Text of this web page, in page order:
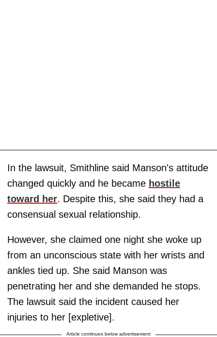
In the lawsuit, Smithline said Manson's attitude
changed quickly and he became hostile
toward her. Despite this, she said they had a
consensual sexual relationship.
However, she claimed one night she woke up
from an unconscious state with her wrists and
ankles tied up. She said Manson was
penetrating her and she demanded he stops.
The lawsuit said the incident caused her
injuries to her [expletive].
Article continues below advertisement